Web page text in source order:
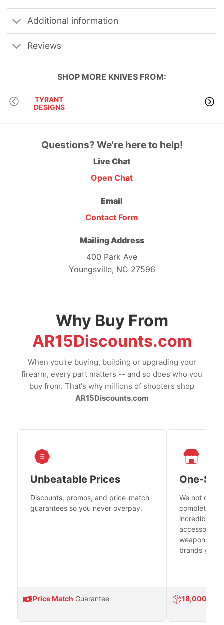
Additional information
Reviews
SHOP MORE KNIVES FROM:
TYRANT
DESIGNS
Questions? We're here to help!
Live Chat
Open Chat
Email
Contact Form
Mailing Address
400 Park Ave
Youngsville, NC 27596
Why Buy From
AR15Discounts.com
When you're buying, building or upgrading your
firearm, every part matters -- and so does who you
buy from. That's why millions of shooters shop
AR15Discounts.com
Unbeatable Prices
Discounts, promos, and price-match
guarantees so you never overpay.
Price Match Guarantee
One-
We not only
complete
incredible
accessories
weapons
brands you
18,000